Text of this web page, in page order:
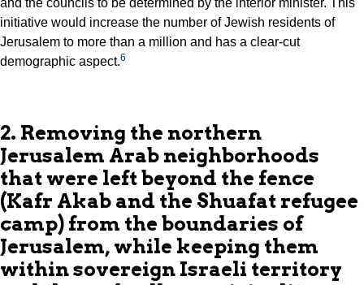
initiative would increase the number of Jewish residents of
Jerusalem to more than a million and has a clear-cut
demographic aspect.6
2. Removing the northern
Jerusalem Arab neighborhoods
that were left beyond the fence
(Kafr Akab and the Shuafat refugee
camp) from the boundaries of
Jerusalem, while keeping them
within sovereign Israeli territory